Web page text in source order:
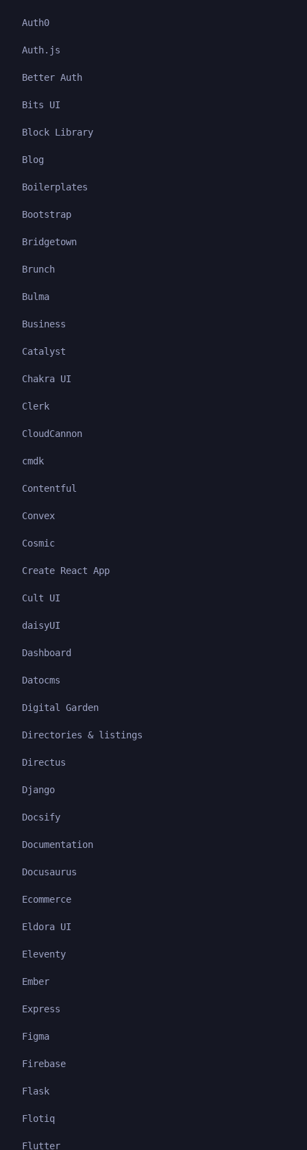
Auth0
Auth.js
Better Auth
Bits UI
Block Library
Blog
Boilerplates
Bootstrap
Bridgetown
Brunch
Bulma
Business
Catalyst
Chakra UI
Clerk
CloudCannon
cmdk
Contentful
Convex
Cosmic
Create React App
Cult UI
daisyUI
Dashboard
Datocms
Digital Garden
Directories & listings
Directus
Django
Docsify
Documentation
Docusaurus
Ecommerce
Eldora UI
Eleventy
Ember
Express
Figma
Firebase
Flask
Flotiq
Flutter